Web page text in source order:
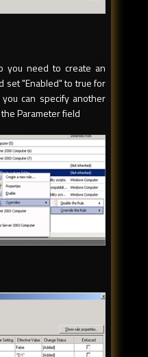
you need to create an
set "Enabled" to true for
can specify another
Parameter field